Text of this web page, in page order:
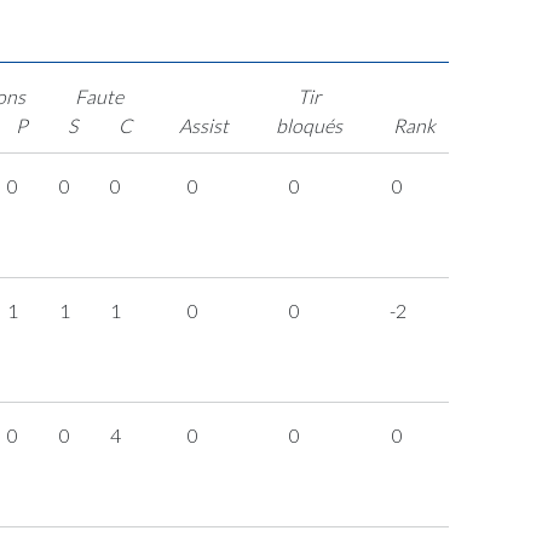
P
Faute
S
C Assist
Tir
bloqués
Rank
0 0 0 0 0 0
1 1 1 0 0 -2
0 0 4 0 0 0